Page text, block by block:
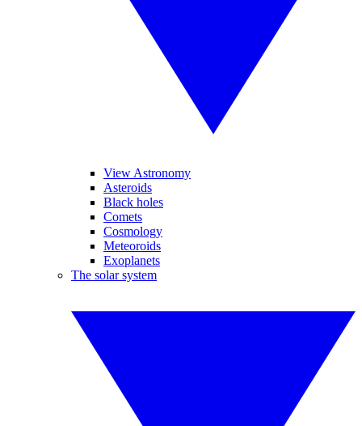
View Astronomy
Asteroids
Black holes
Comets
Cosmology
Meteoroids
Exoplanets
The solar system